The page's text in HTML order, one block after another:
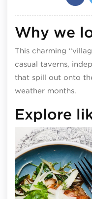
Why we
This charming
casual taverns,
that spill out onto
weather months.
Explore